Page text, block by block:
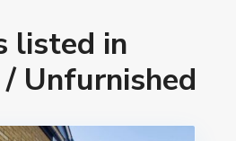
listed in
Unfurnished